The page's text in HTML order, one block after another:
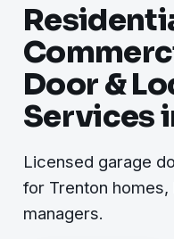
Door &
Services
Licensed garage
for Trenton
managers.